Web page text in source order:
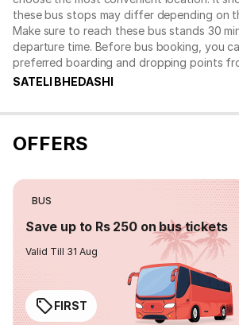
these bus stops may differ depending on
Make sure to reach these bus stands 30
departure time. Before bus booking, you
preferred boarding and dropping points
SATELI BHEDASHI
OFFERS
BUS
Save up to Rs 250 on bus tickets
Valid Till 31 Aug
FIRST